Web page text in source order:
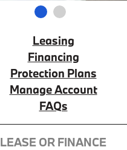
Leasing
Financing
Protection Plans
Manage Account
FAQs
LEASE OR FINANCE